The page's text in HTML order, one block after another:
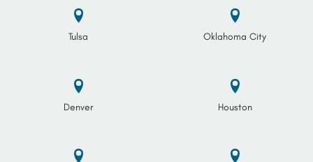
Tulsa Oklahoma City
Denver Houston